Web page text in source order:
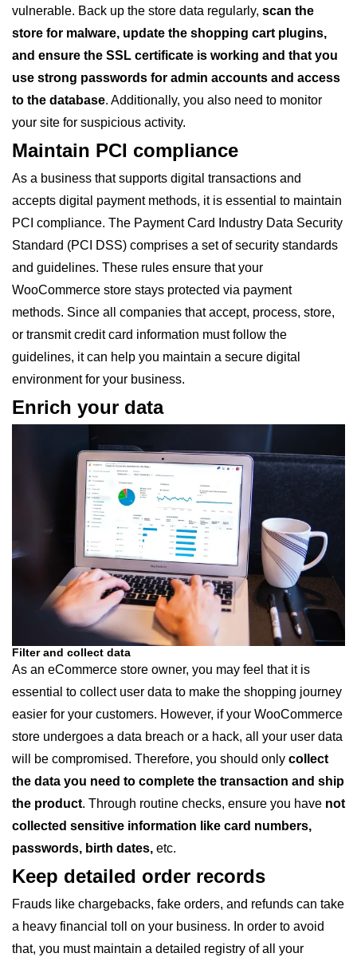
vulnerable. Back up the store data regularly, scan the
store for malware, update the shopping cart plugins,
and ensure the SSL certificate is working and that you
use strong passwords for admin accounts and access
to the database. Additionally, you also need to monitor
your site for suspicious activity.
Maintain PCI compliance
As a business that supports digital transactions and
accepts digital payment methods, it is essential to maintain
PCI compliance. The Payment Card Industry Data Security
Standard (PCI DSS) comprises a set of security standards
and guidelines. These rules ensure that your
WooCommerce store stays protected via payment
methods. Since all companies that accept, process, store,
or transmit credit card information must follow the
guidelines, it can help you maintain a secure digital
environment for your business.
Enrich your data
Filter and collect data
As an eCommerce store owner, you may feel that it is
essential to collect user data to make the shopping journey
easier for your customers. However, if your WooCommerce
store undergoes a data breach or a hack, all your user data
will be compromised. Therefore, you should only collect
the data you need to complete the transaction and ship
the product. Through routine checks, ensure you have not
collected sensitive information like card numbers,
passwords, birth dates, etc.
Keep detailed order records
Frauds like chargebacks, fake orders, and refunds can take
a heavy financial toll on your business. In order to avoid
that, you must maintain a detailed registry of all your